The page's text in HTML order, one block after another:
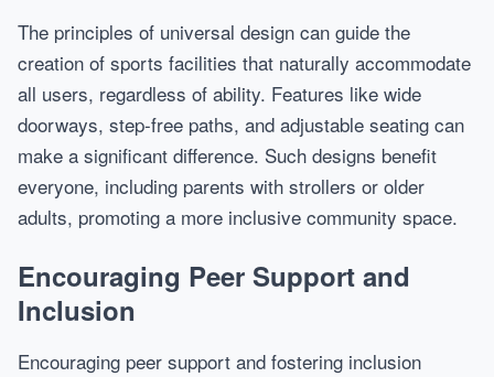
The principles of universal design can guide the
creation of sports facilities that naturally accommodate
all users, regardless of ability. Features like wide
doorways, step-free paths, and adjustable seating can
make a significant difference. Such designs benefit
everyone, including parents with strollers or older
adults, promoting a more inclusive community space.
Encouraging Peer Support and
Inclusion
Encouraging peer support and fostering inclusion